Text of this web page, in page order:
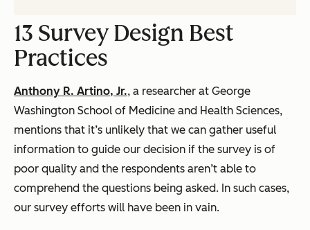
13 Survey Design Best
Practices
Anthony R. Artino, Jr., a researcher at George
Washington School of Medicine and Health Sciences,
mentions that it’s unlikely that we can gather useful
information to guide our decision if the survey is of
poor quality and the respondents aren’t able to
comprehend the questions being asked. In such cases,
our survey efforts will have been in vain.